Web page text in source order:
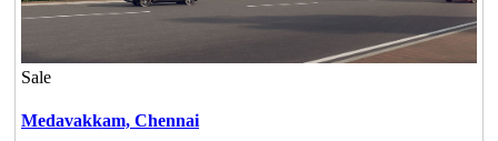
Sale
Medavakkam, Chennai